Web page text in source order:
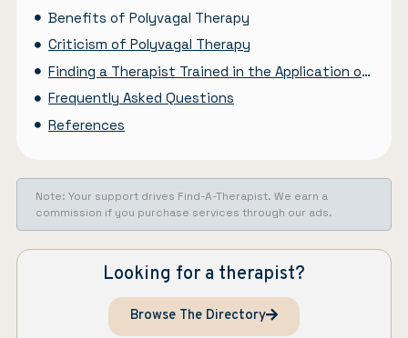
Benefits of Polyvagal Therapy
Criticism of Polyvagal Therapy
Finding a Therapist Trained in the Application of the Polyvagal Theory
Frequently Asked Questions
References
Note: Your support drives Find-A-Therapist. We earn a
commission if you purchase services through our ads.
Looking for a therapist?
Browse The Directory